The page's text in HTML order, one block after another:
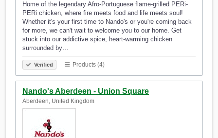
Home of the legendary Afro-Portuguese flame-grilled PERi-
PERi chicken, where fire meets food and life meets soul!
Whether it's your first time to Nando's or you're coming back
for more, we can't wait to welcome you to our home. Get
stuck into our addictive spice, heart-warming chicken
surrounded by…
Verified Products (4)
Nando's Aberdeen - Union Square
Aberdeen, United Kingdom